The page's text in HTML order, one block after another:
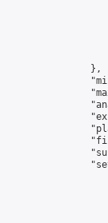
                },